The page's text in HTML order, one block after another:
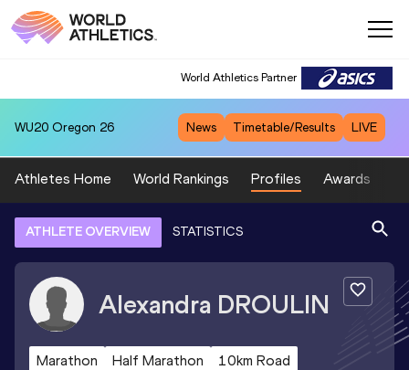
World Athletics Partner
WU20 Oregon 26 News Timetable/Results LIVE
Athletes Home World Rankings Profiles Awards
ATHLETE OVERVIEW STATISTICS
Alexandra DROULIN
Marathon Half Marathon
10km Road